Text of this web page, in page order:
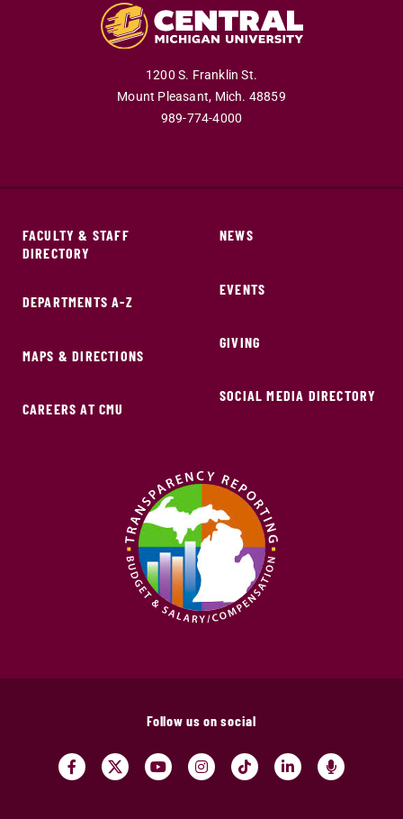
1200 S. Franklin St.
Mount Pleasant, Mich. 48859
989-774-4000
FACULTY & STAFF
DIRECTORY
DEPARTMENTS A-Z
MAPS & DIRECTIONS
CAREERS AT CMU
NEWS
EVENTS
GIVING
SOCIAL MEDIA DIRECTORY
Follow us on social